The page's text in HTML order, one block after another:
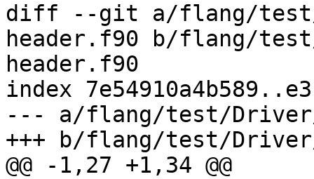
diff --git a/flang/test/
header.f90 b/flang/
header.f90
index
--- a/flang/test/Driver/
+++ b/flang/test/
@@ -1,27 +1,34 @@